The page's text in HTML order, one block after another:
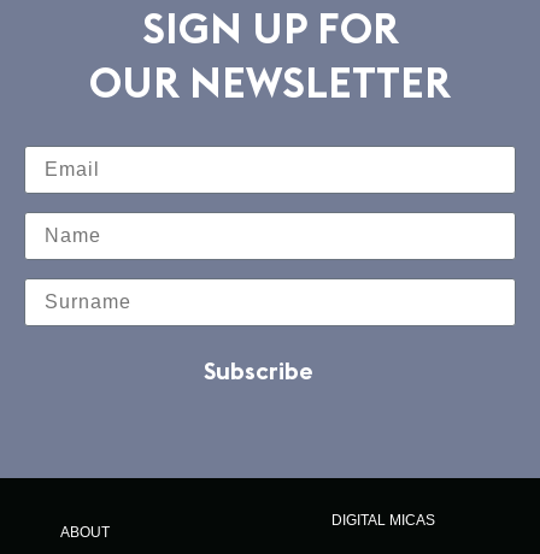
SIGN UP FOR
OUR NEWSLETTER
Subscribe
ABOUT
DIGITAL MICAS